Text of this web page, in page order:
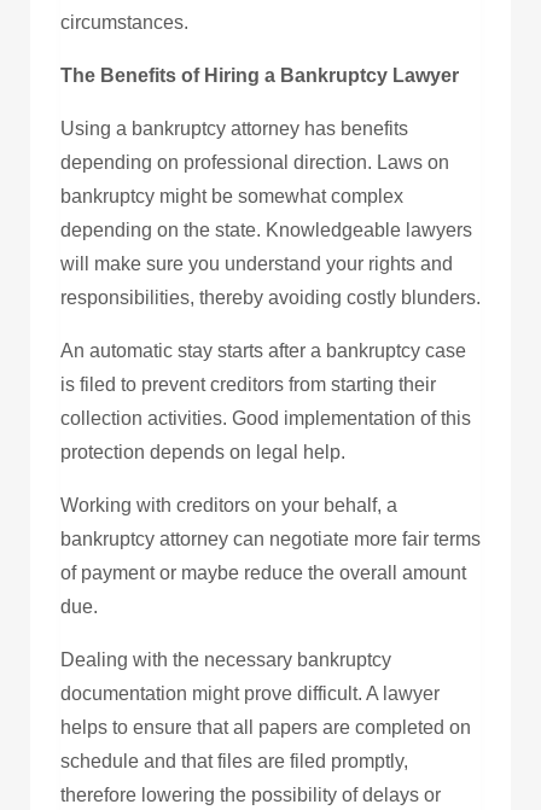
circumstances.
The Benefits of Hiring a Bankruptcy Lawyer
Using a bankruptcy attorney has benefits
depending on professional direction. Laws on
bankruptcy might be somewhat complex
depending on the state. Knowledgeable lawyers
will make sure you understand your rights and
responsibilities, thereby avoiding costly blunders.
An automatic stay starts after a bankruptcy case
is filed to prevent creditors from starting their
collection activities. Good implementation of this
protection depends on legal help.
Working with creditors on your behalf, a
bankruptcy attorney can negotiate more fair terms
of payment or maybe reduce the overall amount
due.
Dealing with the necessary bankruptcy
documentation might prove difficult. A lawyer
helps to ensure that all papers are completed on
schedule and that files are filed promptly,
therefore lowering the possibility of delays or